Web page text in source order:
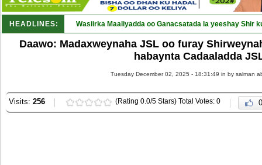
HEADLINES: Wasiirka Maaliyadda oo Ganacsatada la yeeshay Shir
Daawo: Madaxweynaha JSL oo furay
habaynta Cadaaladda
Tuesday December 02, 2025 - 18:31:49 in by salman
Visits: 256 (Rating 0.0/5 Stars) Total Votes: 0 0